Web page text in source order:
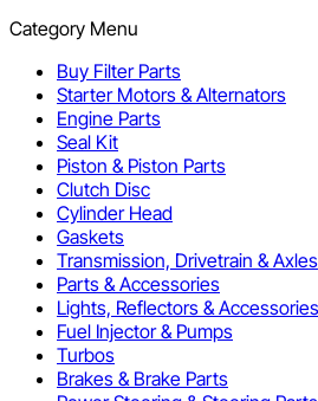
Category Menu
Buy Filter Parts
Starter Motors & Alternators
Engine Parts
Seal Kit
Piston & Piston Parts
Clutch Disc
Cylinder Head
Gaskets
Transmission, Drivetrain & Axles
Parts & Accessories
Lights, Reflectors & Accessories
Fuel Injector & Pumps
Turbos
Brakes & Brake Parts